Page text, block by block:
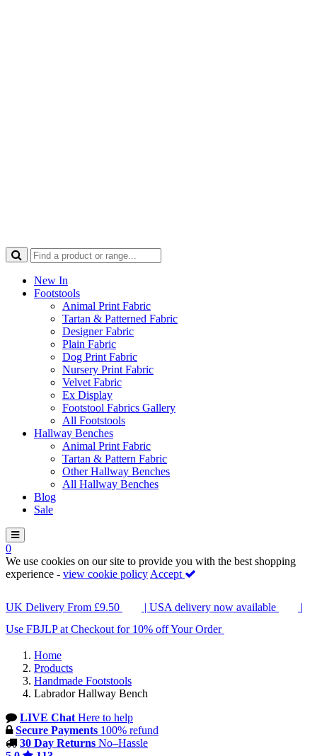
New In
Footstools
Animal Print Fabric
Tartan & Patterned Fabric
Designer Fabric
Plain Fabric
Dog Print Fabric
Nursery Print Fabric
Velvet Fabric
Ex Display
Footstool Fabrics Gallery
All Footstools
Hallway Benches
Animal Print Fabric
Tartan & Pattern Fabric
Other Hallway Benches
All Hallway Benches
Blog
Sale
0
We use cookies on our site to provide you with the best shopping
experience - view cookie policy Accept
UK Delivery From £9.50 | USA delivery now available
|
Use FBJLP at Checkout for 10% off Your Order
Home
Products
Handmade Footstools
Labrador Hallway Bench
LIVE Chat Here to help
Secure Payments 100% refund
30 Day Returns No–Hassle